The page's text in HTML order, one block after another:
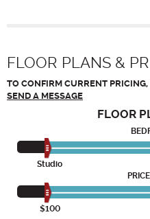
FLOOR PLANS &
TO CONFIRM CURRENT PRICING,
SEND A MESSAGE
FLOOR
Studio
$100